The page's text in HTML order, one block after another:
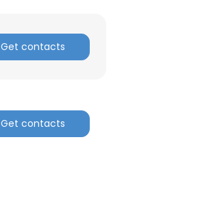
Get contacts
Get contacts